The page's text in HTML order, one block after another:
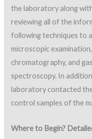
the laboratory along
reviewing all of the
following techniques to
microscopic
chromatography, and
spectroscopy. In
laboratory contacted
control samples of the
Where to Begin?